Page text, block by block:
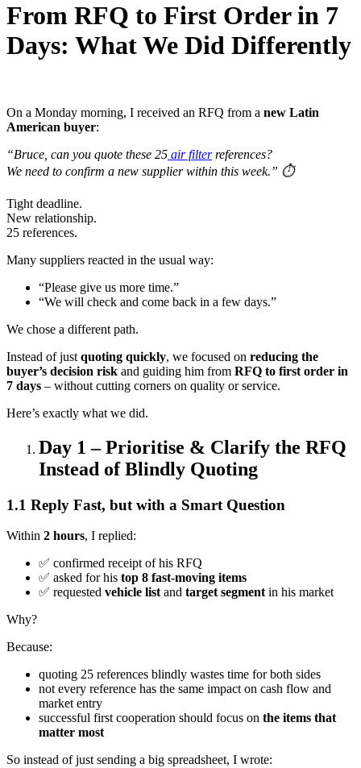
From RFQ to First Order in 7
Days: What We Did Differently
On a Monday morning, I received an RFQ from a new Latin
American buyer:
“Bruce, can you quote these 25 air filterreferences?
We need to confirm a new supplier within this week.” ⏱️
Tight deadline.
New relationship.
25 references.
Many suppliers reacted in the usual way:
“Please give us more time.”
“We will check and come back in a few days.”
We chose a different path.
Instead of just quoting quickly, we focused on reducing the
buyer’s decision risk and guiding him from RFQ to first order in
7 days – without cutting corners on quality or service.
Here’s exactly what we did.
Day 1 – Prioritise & Clarify the RFQ
Instead of Blindly Quoting
1.1 Reply Fast, but with a Smart Question
Within 2 hours, I replied:
✅ confirmed receipt of his RFQ
✅ asked for his top 8 fast-moving items
✅ requested vehicle listand target segmentin his market
Why?
Because:
quoting 25 references blindly wastes time for both sides
not every reference has the same impact on cash flow and
market entry
successful first cooperation should focus on the items that
matter most
So instead of just sending a big spreadsheet, I wrote: